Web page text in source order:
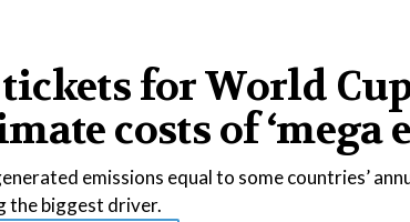
for World
costs of ‘mega
emissions equal to some countries’
the biggest driver.